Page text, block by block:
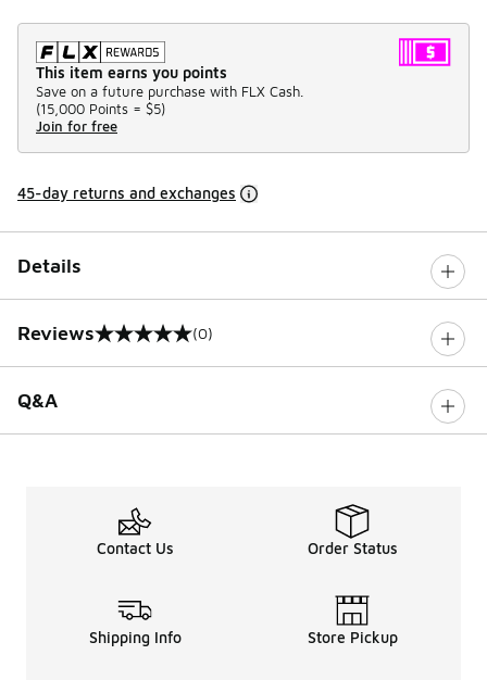
This item earns you points
Save on a future purchase with FLX Cash.
(15,000 Points = $5)
Join for free
45-day returns and exchanges
Details
Reviews
0 out of 5 rating (0)
Q&A
Contact Us Order Status
Shipping Info Store Pickup